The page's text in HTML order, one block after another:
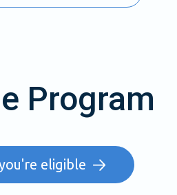
Program
eligible